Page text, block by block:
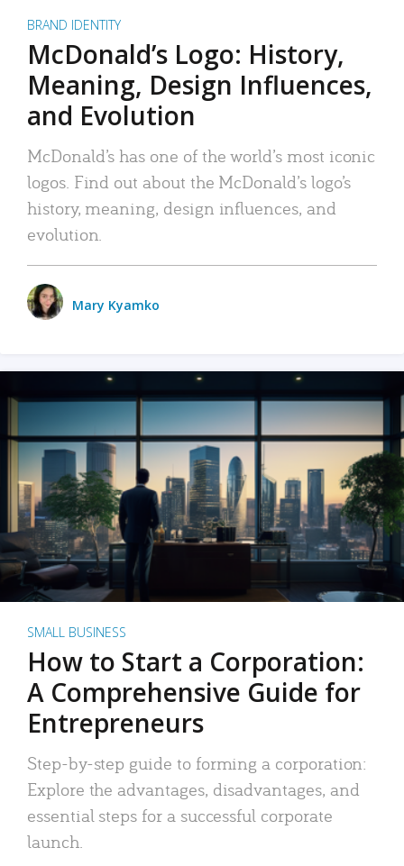
BRAND IDENTITY
McDonald’s Logo: History,
Meaning, Design Influences,
and Evolution
McDonald’s has one of the world’s most iconic
logos. Find out about the McDonald’s logo’s
history, meaning, design influences, and
evolution.
Mary Kyamko
SMALL BUSINESS
How to Start a Corporation:
A Comprehensive Guide for
Entrepreneurs
Step-by-step guide to forming a corporation:
Explore the advantages, disadvantages, and
essential steps for a successful corporate
launch.